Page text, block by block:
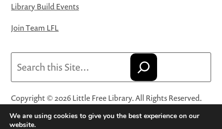
Library Build Events
Join Team LFL
Copyright © 2026 Little Free Library. All Rights Reserved.
Little Free Library® and its logo are registered trademarks
of Little Free Library, a 501(c)(3) nonprofit organization.
We are using cookies to give you the best experience on our
website.